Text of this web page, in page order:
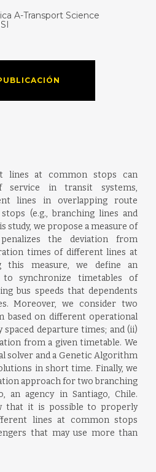
A-Transport Science
lines at common stops can
service in transit systems,
lines in overlapping route
(e.g., branching lines and
study, we propose a measure of
the deviation from
times of different lines at
this measure, we define an
synchronize timetables of
bus speeds that dependents
Moreover, we consider two
based on different operational
spaced departure times; and (ii)
from a given timetable. We
solver and a Genetic Algorithm
in short time. Finally, we
approach for two branching
an agency in Santiago, Chile.
that it is possible to properly
lines at common stops
that may use more than